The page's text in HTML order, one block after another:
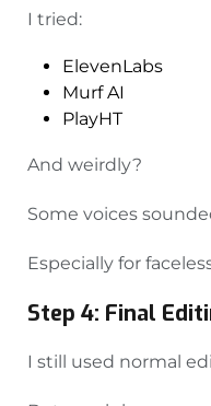
I tried:
ElevenLabs
Murf AI
PlayHT
And weirdly?
Some voices
Especially for
Step 4: Final
I still used normal